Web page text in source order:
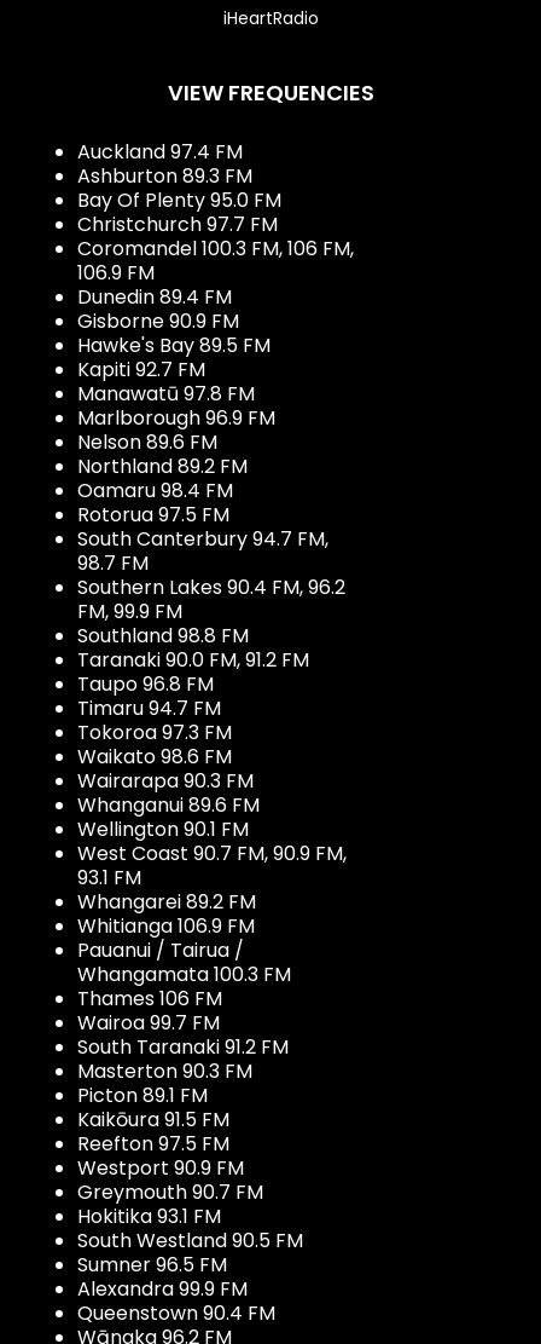
iHeartRadio
VIEW FREQUENCIES
Auckland 97.4 FM
Ashburton 89.3 FM
Bay Of Plenty 95.0 FM
Christchurch 97.7 FM
Coromandel 100.3 FM, 106 FM,
106.9 FM
Dunedin 89.4 FM
Gisborne 90.9 FM
Hawke's Bay 89.5 FM
Kapiti 92.7 FM
Manawatū 97.8 FM
Marlborough 96.9 FM
Nelson 89.6 FM
Northland 89.2 FM
Oamaru 98.4 FM
Rotorua 97.5 FM
South Canterbury 94.7 FM,
98.7 FM
Southern Lakes 90.4 FM, 96.2
FM, 99.9 FM
Southland 98.8 FM
Taranaki 90.0 FM, 91.2 FM
Taupo 96.8 FM
Timaru 94.7 FM
Tokoroa 97.3 FM
Waikato 98.6 FM
Wairarapa 90.3 FM
Whanganui 89.6 FM
Wellington 90.1 FM
West Coast 90.7 FM, 90.9 FM,
93.1 FM
Whangarei 89.2 FM
Whitianga 106.9 FM
Pauanui / Tairua /
Whangamata 100.3 FM
Thames 106 FM
Wairoa 99.7 FM
South Taranaki 91.2 FM
Masterton 90.3 FM
Picton 89.1 FM
Kaikōura 91.5 FM
Reefton 97.5 FM
Westport 90.9 FM
Greymouth 90.7 FM
Hokitika 93.1 FM
South Westland 90.5 FM
Sumner 96.5 FM
Alexandra 99.9 FM
Queenstown 90.4 FM
Wānaka 96.2 FM